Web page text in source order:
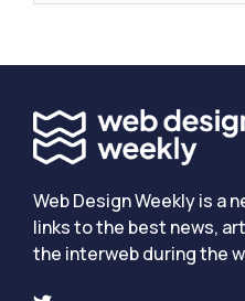
Web Design Weekly is a
links to the best news,
the interweb during the